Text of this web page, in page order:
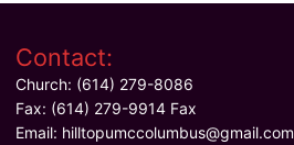
Contact:
Church: (614) 279-8086
Fax: (614) 279-9914 Fax
Email: hilltopumccolumbus@gmail.com